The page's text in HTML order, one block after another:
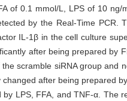
of 0.1 mmol/L, LPS of 10
by the Real-Time PCR.
IL-1β in the cell culture
after being prepared by
the scramble siRNA group and
changed after being prepared
by LPS, FFA, and TNF-α. The